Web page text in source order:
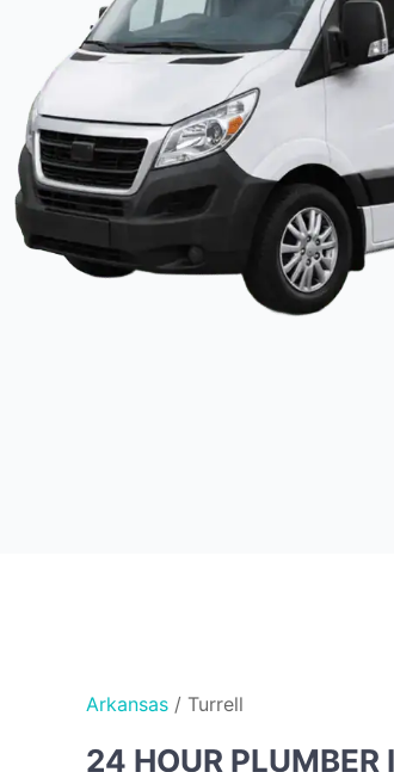
Arkansas / Turrell
24 HOUR PLUMBER